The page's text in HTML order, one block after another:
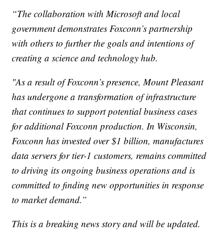
“The collaboration with Microsoft and local
government demonstrates Foxconn’s partnership
with others to further the goals and intentions of
creating a science and technology hub.
"As a result of Foxconn’s presence, Mount Pleasant
has undergone a transformation of infrastructure
that continues to support potential business cases
for additional Foxconn production. In Wisconsin,
Foxconn has invested over $1 billion, manufactures
data servers for tier-1 customers, remains committed
to driving its ongoing business operations and is
committed to finding new opportunities in response
to market demand.”
This is a breaking news story and will be updated.